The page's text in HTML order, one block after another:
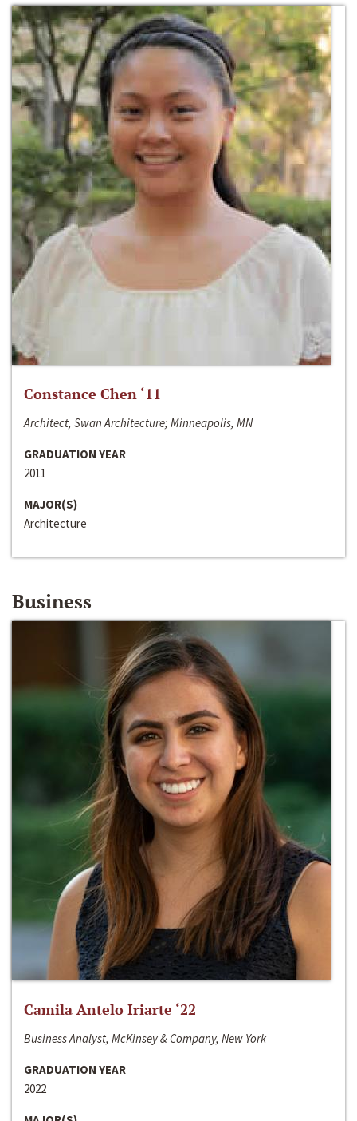
Constance Chen ‘11
Architect, Swan Architecture; Minneapolis, MN
GRADUATION YEAR
2011
MAJOR(S)
Architecture
Business
Camila Antelo Iriarte ‘22
Business Analyst, McKinsey & Company, New York
GRADUATION YEAR
2022